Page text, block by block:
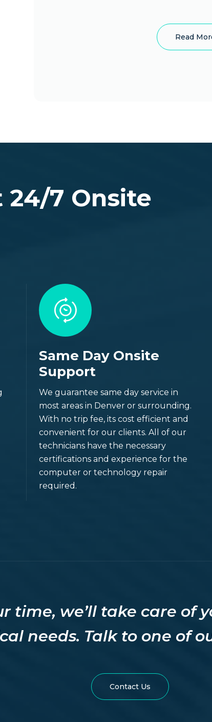
in Colorado (Including
Read
24/7 Onsite
Same Day Onsite
Support
We guarantee same day service in
most areas in Denver or surrounding.
With no trip fee, its cost efficient and
convenient for our clients. All of our
technicians have the necessary
certifications and experience for the
computer or technology repair
required.
time, we’ll take care of
needs. Talk to one of
Contact Us